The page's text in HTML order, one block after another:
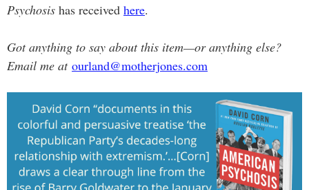
Psychosis has received here.
Got anything to say about this item—or anything else?
Email me at ourland@motherjones.com